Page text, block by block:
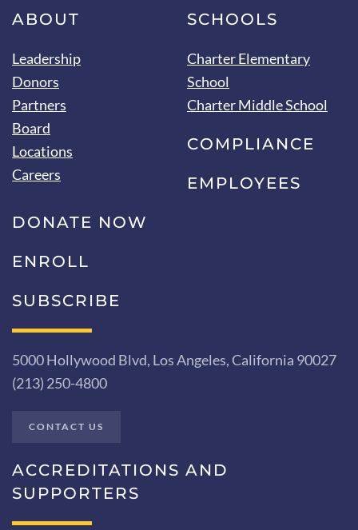
ABOUT
Leadership
Donors
Partners
Board
Locations
Careers
SCHOOLS
Charter Elementary
School
Charter Middle School
COMPLIANCE
EMPLOYEES
DONATE NOW
ENROLL
SUBSCRIBE
5000 Hollywood Blvd, Los Angeles, California 90027
(213) 250-4800
CONTACT US
ACCREDITATIONS AND
SUPPORTERS